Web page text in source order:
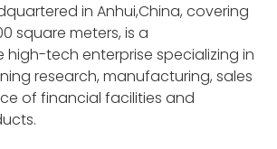
in Anhui,China, covering
square meters, is a
high-tech enterprise specializing in
research, manufacturing, sales
of financial facilities and